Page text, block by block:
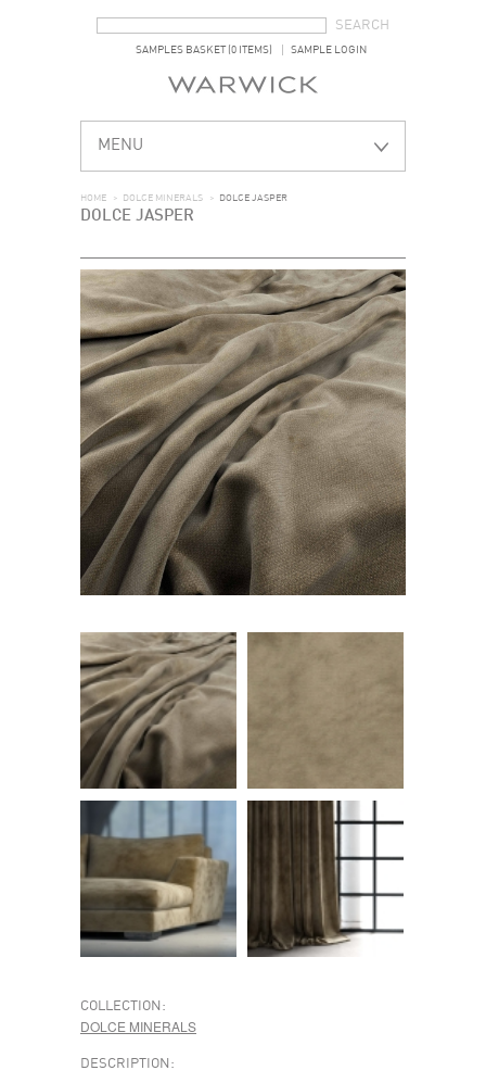
SAMPLES BASKET (0 ITEMS) SAMPLE LOGIN
MENU
HOME > DOLCE MINERALS > DOLCE JASPER
DOLCE JASPER
COLLECTION:
DOLCE MINERALS
DESCRIPTION: